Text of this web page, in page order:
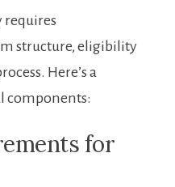
requires
structure, eligibility
Here’s a
components:
for⁢